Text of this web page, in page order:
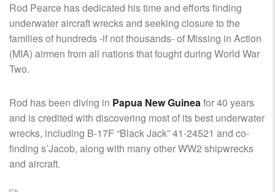
Rod Pearce has dedicated his time and efforts finding
underwater aircraft wrecks and seeking closure to the
families of hundreds -if not thousands- of Missing in Action
(MIA) airmen from all nations that fought during World War
Two.
Rod has been diving in Papua New Guineafor 40 years
and is credited with discovering most of its best underwater
wrecks, including B-17F “Black Jack” 41-24521 and co-
finding s’Jacob, along with many other WW2 shipwrecks
and aircraft.